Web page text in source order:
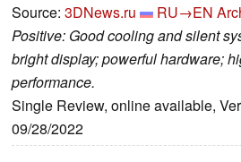
Source: 3DNews.ru RU→EN
Positive: Good cooling and silent
bright display; powerful hardware;
performance.
Single Review, online available,
09/28/2022